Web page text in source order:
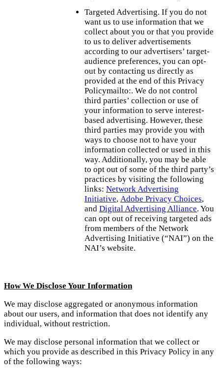
Targeted Advertising. If you do not
want us to use information that we
collect about you or that you provide
to us to deliver advertisements
according to our advertisers’ target-
audience preferences, you can opt-
out by contacting us directly as
provided at the end of this Privacy
Policymailto:. We do not control
third parties’ collection or use of
your information to serve interest-
based advertising. However, these
third parties may provide you with
ways to choose not to have your
information collected or used in this
way. Additionally, you may be able
to opt out of some of the third party’s
practices by visiting the following
links: Network Advertising
Initiative, Adobe Privacy Choices,
and Digital Advertising Alliance. You
can opt out of receiving targeted ads
from members of the Network
Advertising Initiative (“NAI”) on the
NAI’s website.
How We Disclose Your Information
We may disclose aggregated or anonymous information
about our users, and information that does not identify any
individual, without restriction.
We may disclose personal information that we collect or
which you provide as described in this Privacy Policy in any
of the following ways: